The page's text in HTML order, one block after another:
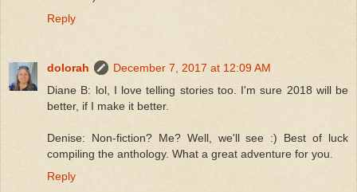
Reply
dolorah
December 7, 2017 at 12:09 AM
Diane B: lol, I love telling stories too. I'm sure 2018 will be
better, if I make it better.
Denise: Non-fiction? Me? Well, we'll see :) Best of luck
compiling the anthology. What a great adventure for you.
Reply